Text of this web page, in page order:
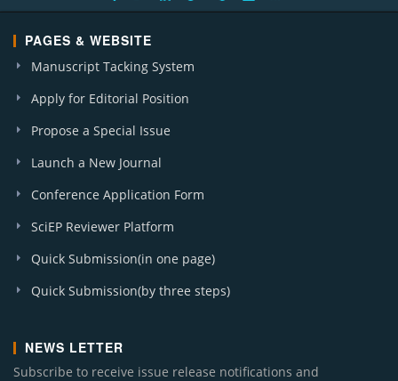
PAGES & WEBSITE
Manuscript Tacking System
Apply for Editorial Position
Propose a Special Issue
Launch a New Journal
Conference Application Form
SciEP Reviewer Platform
Quick Submission(in one page)
Quick Submission(by three steps)
NEWS LETTER
Subscribe to receive issue release notifications and